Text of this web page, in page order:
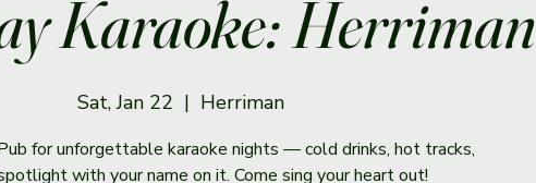
Karaoke: Herriman
Sat, Jan 22
  |
Herriman
for unforgettable karaoke nights — cold drinks, hot tracks,
with your name on it. Come sing your heart out!